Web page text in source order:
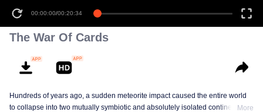
00:00:00/00:20:34
The War Of Cards
Hundreds of years ago, a sudden meteorite impact caused the entire world
to collapse into two mutually symbiotic and absolutely isolated continents. In
More